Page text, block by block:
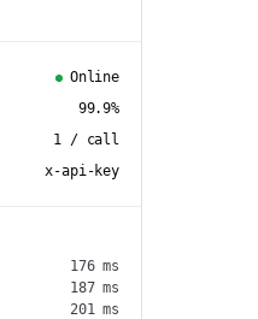
Online
99.9%
1 / call
x-api-key
176ms
187ms
201ms